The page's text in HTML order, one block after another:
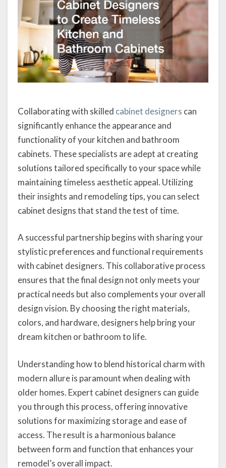
Collaborating with skilled cabinet designers can
significantly enhance the appearance and
functionality of your kitchen and bathroom
cabinets. These specialists are adept at creating
solutions tailored specifically to your space while
maintaining timeless aesthetic appeal. Utilizing
their insights and remodeling tips, you can select
cabinet designs that stand the test of time.
A successful partnership begins with sharing your
stylistic preferences and functional requirements
with cabinet designers. This collaborative process
ensures that the final design not only meets your
practical needs but also complements your overall
design vision. By choosing the right materials,
colors, and hardware, designers help bring your
dream kitchen or bathroom to life.
Understanding how to blend historical charm with
modern allure is paramount when dealing with
older homes. Expert cabinet designers can guide
you through this process, offering innovative
solutions for maximizing storage and ease of
access. The result is a harmonious balance
between form and function that enhances your
remodel’s overall impact.